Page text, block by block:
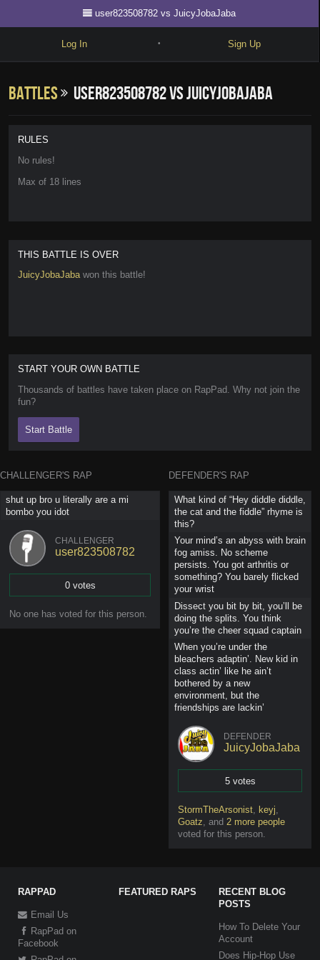
user823508782 vs JuicyJobaJaba
Log In • Sign Up
Beats
Battles
Battles user823508782 vs JuicyJobaJaba
RULES
No rules!
Max of 18 lines
THIS BATTLE IS OVER
JuicyJobaJabawon this battle!
START YOUR OWN BATTLE
Thousands of battles have taken place on RapPad. Why not join the
fun?
Start Battle
CHALLENGER'S RAP
shut up bro u literally are a mi
bombo you idot
CHALLENGER
user823508782
0 votes
No one has voted for this person.
DEFENDER'S RAP
What kind of “Hey diddle diddle,
the cat and the fiddle” rhyme is
this?
Your mind’s an abyss with brain
fog amiss. No scheme
persists. You got arthritis or
something? You barely flicked
your wrist
Dissect you bit by bit, you’ll be
doing the splits. You think
you’re the cheer squad captain
When you’re under the
bleachers adaptin’. New kid in
class actin’ like he ain’t
bothered by a new
environment, but the
friendships are lackin’
DEFENDER
JuicyJobaJaba
5 votes
StormTheArsonist, keyj
Goatz and 2 more people
voted for this person.
RAPPAD
Email Us
RapPad on
Facebook
FEATURED RAPS
RECENT BLOG
POSTS
How To Delete Your
Account
Does Hip-Hop Use